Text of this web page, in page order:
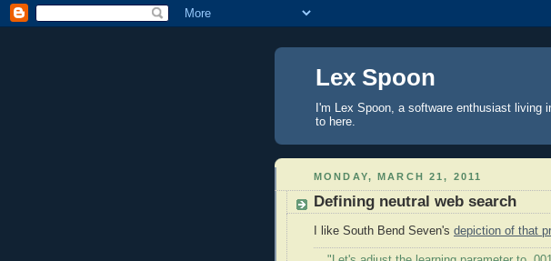
Lex Spoon
I'm Lex Spoon, a software enthusiast living
to here.
MONDAY, MARCH 21, 2011
Defining neutral web search
I like South Bend Seven's depiction of that